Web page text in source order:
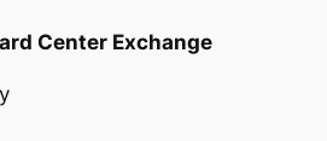
Center Exchange